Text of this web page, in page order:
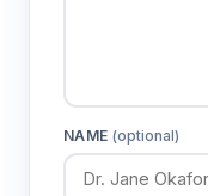
1-3 point
Enables
matching
NAME(optional)